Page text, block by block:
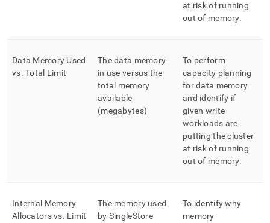
at risk of running
out of memory.
Data Memory Used
vs. Total Limit
The data memory
in use versus the
total memory
available
(megabytes)
To perform
capacity planning
for data memory
and identify if
given write
workloads are
putting the cluster
at risk of running
out of memory.
Internal Memory
Allocators vs. Limit
The memory used
by SingleStore
To identify why
memory